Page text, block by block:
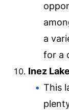
a
for a
Inez Lake
This